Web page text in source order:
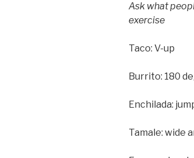
Ask what
exercise
Taco: V-up
Burrito: 180
Enchilada:
Tamale: wide